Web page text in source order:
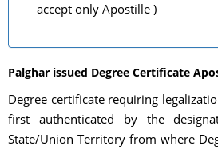
accept only Apostille )
Palghar issued Degree Certificate
Degree certificate requiring
first authenticated by the
State/Union Territory from where